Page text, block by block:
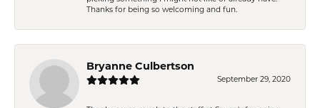
Thanks for being so welcoming and fun.
Bryanne Culbertson
September 29, 2020